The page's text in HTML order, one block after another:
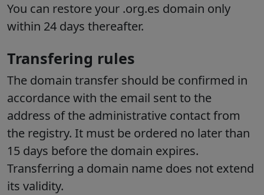
You can restore your .org.es domain only
within 24 days thereafter.
Transfering rules
The domain transfer should be confirmed in
accordance with the email sent to the
address of the administrative contact from
the registry. It must be ordered no later than
15 days before the domain expires.
Transferring a domain name does not extend
its validity.